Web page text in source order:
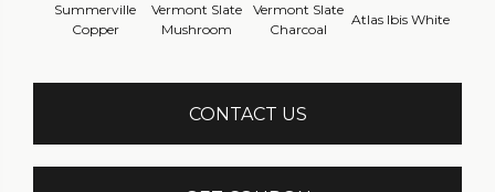
Summerville
Copper
Vermont Slate
Mushroom
Vermont Slate
Charcoal
Atlas Ibis White
CONTACT US